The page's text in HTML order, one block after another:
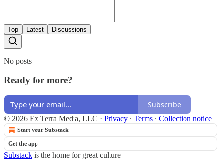
Top Latest Discussions
No posts
Ready for more?
Subscribe
© 2026 Ex Terra Media, LLC · Privacy ∙ Terms ∙ Collection notice
Start your Substack
Get the app
Substack is the home for great culture